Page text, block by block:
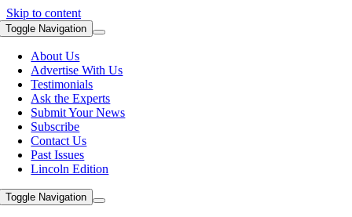
Skip to content
Toggle Navigation
About Us
Advertise With Us
Testimonials
Ask the Experts
Submit Your News
Subscribe
Contact Us
Past Issues
Lincoln Edition
Toggle Navigation